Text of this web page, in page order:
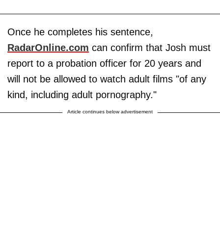
Once he completes his sentence,
RadarOnline.com can confirm that Josh must
report to a probation officer for 20 years and
will not be allowed to watch adult films "of any
kind, including adult pornography."
Article continues below advertisement